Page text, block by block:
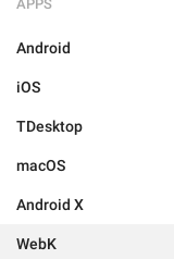
APPS
Android
iOS
TDesktop
macOS
Android X
WebK